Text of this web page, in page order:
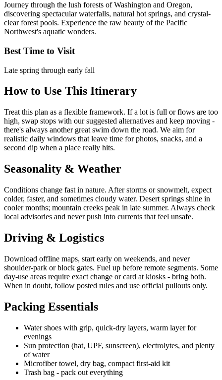
Journey through the lush forests of Washington and Oregon,
discovering spectacular waterfalls, natural hot springs, and crystal-
clear forest pools. Experience the raw beauty of the Pacific
Northwest's aquatic wonders.
Best Time to Visit
Late spring through early fall
How to Use This Itinerary
Treat this plan as a flexible framework. If a lot is full or flows are too
high, swap stops with our suggested alternatives and keep moving -
there's always another great swim down the road. We aim for
realistic daily windows that leave time for photos, snacks, and a
second dip when a place really hits.
Seasonality & Weather
Conditions change fast in nature. After storms or snowmelt, expect
colder, faster, and sometimes cloudy water. Desert springs shine in
cooler months; mountain creeks peak in late summer. Always check
local advisories and never push into currents that feel unsafe.
Driving & Logistics
Download offline maps, start early on weekends, and never
shoulder-park or block gates. Fuel up before remote segments. Some
day-use areas require exact change or card at kiosks - bring both.
When in doubt, follow posted rules and use official pullouts only.
Packing Essentials
Water shoes with grip, quick-dry layers, warm layer for
evenings
Sun protection (hat, UPF, sunscreen), electrolytes, and plenty
of water
Microfiber towel, dry bag, compact first-aid kit
Trash bag - pack out everything